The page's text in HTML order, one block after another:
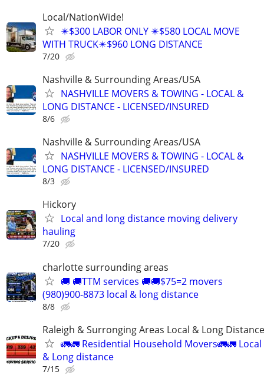
Local/NationWide!
✴️$300 LABOR ONLY ✴️$580 LOCAL MOVE
WITH TRUCK✴️$960 LONG DISTANCE
7/20
Nashville & Surrounding Areas/USA
NASHVILLE MOVERS & TOWING - LOCAL &
LONG DISTANCE - LICENSED/INSURED
8/6
Nashville & Surrounding Areas/USA
NASHVILLE MOVERS & TOWING - LOCAL &
LONG DISTANCE - LICENSED/INSURED
8/3
Hickory
Local and long distance moving delivery
hauling
7/20
charlotte surrounding areas
🚚 🚚TTM services 🚚🚚$75=2 movers
(980)900-8873 local & long distance
8/8
Raleigh & Surronging Areas Local & Long Distance
🚛🚛 Residential Household Movers🚛🚛 Local
& Long distance
7/15